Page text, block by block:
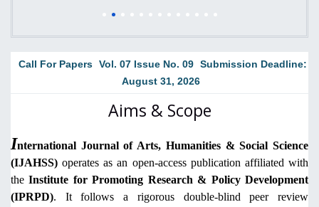
Call For Papers Vol. 07 Issue No. 09 Submission Deadline:
August 31, 2026
Aims & Scope
International Journal of Arts, Humanities & Social Science
(IJAHSS) operates as an open-access publication affiliated with
theInstitute for Promoting Research & Policy Development
(IPRPD). It follows a rigorous double-blind peer review